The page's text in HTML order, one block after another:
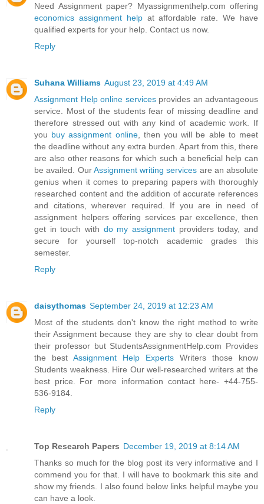
Need Assignment paper? Myassignmenthelp.com offering
economics assignment helpat affordable rate. We have
qualified experts for your help. Contact us now.
Reply
Suhana Williams August 23, 2019 at 4:49 AM
Assignment Help online servicesprovides an advantageous
service. Most of the students fear of missing deadline and
therefore stressed out with any kind of academic work. If
you buy assignment online, then you will be able to meet
the deadline without any extra burden. Apart from this, there
are also other reasons for which such a beneficial help can
be availed. OurAssignment writing services are an absolute
genius when it comes to preparing papers with thoroughly
researched content and the addition of accurate references
and citations, wherever required. If you are in need of
assignment helpers offering services par excellence, then
get in touch with do my assignment providers today, and
secure for yourself top-notch academic grades this
semester.
Reply
daisythomas September 24, 2019 at 12:23 AM
Most of the students don't know the right method to write
their Assignment because they are shy to clear doubt from
their professor but StudentsAssignmentHelp.com Provides
the best Assignment Help Experts Writers those know
Students weakness. Hire Our well-researched writers at the
best price. For more information contact here- +44-755-
536-9184.
Reply
Top Research Papers December 19, 2019 at 8:14 AM
Thanks so much for the blog post its very informative and I
commend you for that. I will have to bookmark this site and
show my friends. I also found below links helpful maybe you
can have a look.